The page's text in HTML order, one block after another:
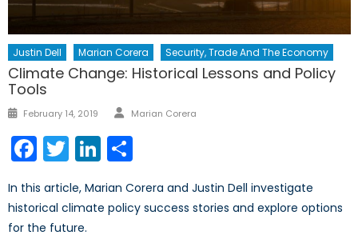
Justin Dell Marian Corera Security, Trade And The Economy
Climate Change: Historical Lessons and Policy
Tools
Posted
February 14, 2019 Author
Marian Corera
Facebook
TwitterLinkedIn
In this article, Marian Corera and Justin Dell investigate
historical climate policy success stories and explore options
for the future.